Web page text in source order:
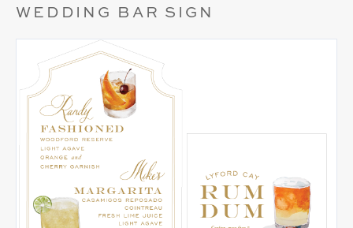
WEDDING BAR SIGN